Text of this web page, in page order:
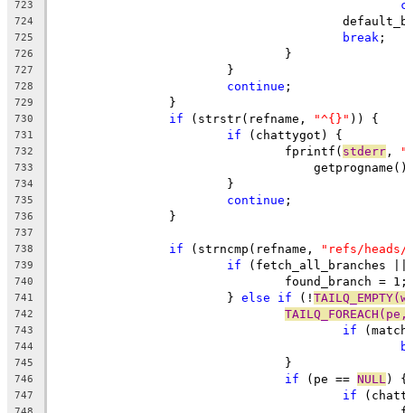
723
724
725 break ;
726
				}
727
			}
728 continue ;
729
		}
730 if (strstr(refname, "^{}" )) {
731 if (chattygot) {
732
				fprintf(
stderr ,
733
734
			}
735 continue ;
736
		}
737
738
if (strncmp(refname, "refs/
739 if
740
found_branch =
741
			}
else if (!
742
743 if
744
745
				}
746 if (pe == NULL )
747 if